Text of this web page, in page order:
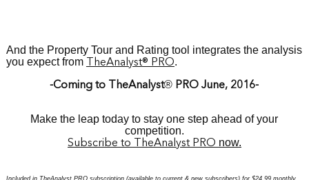
And the Property Tour and Rating tool integrates the analysis
you expect from
TheAnalyst® PRO.
-Coming to TheAnalyst® PRO June, 2016-
Make the leap today tostay one step ahead of your
competition.
Subscribe to TheAnalyst PRO now.
Included in TheAnalyst PRO subscription (available to current & new subscribers) for $24.99 monthly